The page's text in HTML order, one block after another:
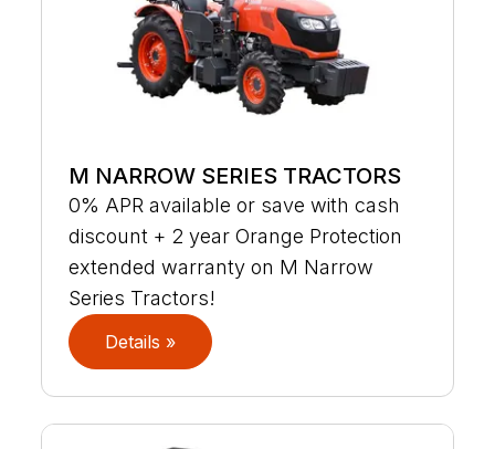
M NARROW SERIES TRACTORS
0% APR available or save with cash
discount + 2 year Orange Protection
extended warranty on M Narrow
Series Tractors!
Details »